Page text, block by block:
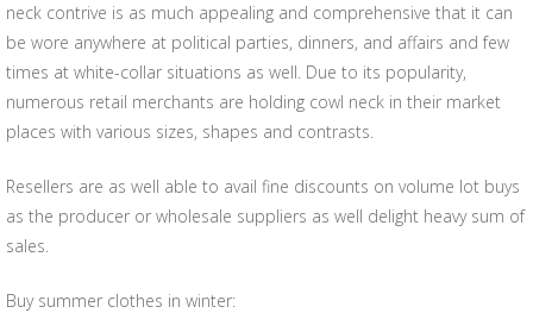
neck contrive is as much appealing and comprehensive that it can
be wore anywhere at political parties, dinners, and affairs and few
times at white-collar situations as well. Due to its popularity,
numerous retail merchants are holding cowl neck in their market
places with various sizes, shapes and contrasts.
Resellers are as well able to avail fine discounts on volume lot buys
as the producer or wholesale suppliers as well delight heavy sum of
sales.
Buy summer clothes in winter: